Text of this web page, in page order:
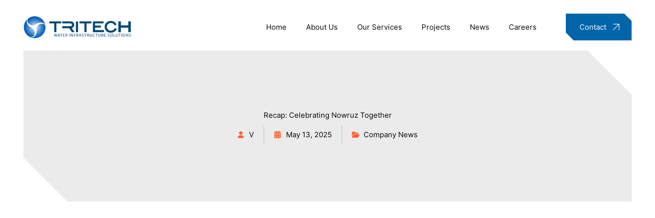
Home About Us Our Services Projects News Careers Contact
Recap: Celebrating Nowruz Together
V May 13, 2025 Company News